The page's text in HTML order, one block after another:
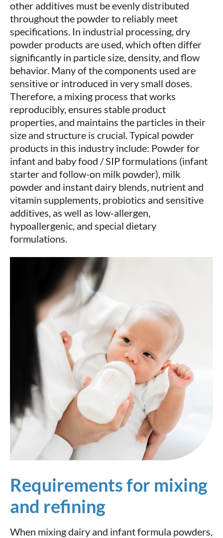
other additives must be evenly distributed
throughout the powder to reliably meet
specifications. In industrial processing, dry
powder products are used, which often differ
significantly in particle size, density, and flow
behavior. Many of the components used are
sensitive or introduced in very small doses.
Therefore, a mixing process that works
reproducibly, ensures stable product
properties, and maintains the particles in their
size and structure is crucial. Typical powder
products in this industry include: Powder for
infant and baby food / SIP formulations (infant
starter and follow-on milk powder), milk
powder and instant dairy blends, nutrient and
vitamin supplements, probiotics and sensitive
additives, as well as low-allergen,
hypoallergenic, and special dietary
formulations.
Requirements for mixing
and refining
When mixing dairy and infant formula powders,